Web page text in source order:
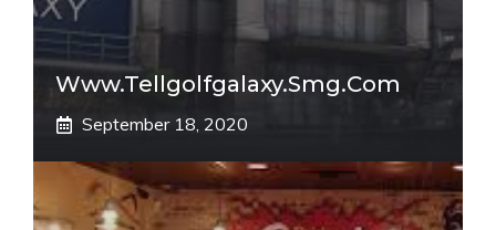
Www.tellgolfgalaxy.smg.com
September 18, 2020